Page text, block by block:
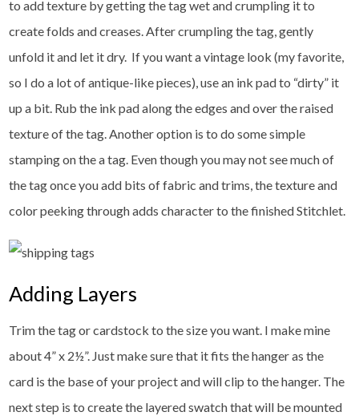
to add texture by getting the tag wet and crumpling it to
create folds and creases. After crumpling the tag, gently
unfold it and let it dry. If you want a vintage look (my favorite,
so I do a lot of antique-like pieces), use an ink pad to “dirty” it
up a bit. Rub the ink pad along the edges and over the raised
texture of the tag. Another option is to do some simple
stamping on the a tag. Even though you may not see much of
the tag once you add bits of fabric and trims, the texture and
color peeking through adds character to the finished Stitchlet.
Adding Layers
Trim the tag or cardstock to the size you want. I make mine
about 4” x 2½”. Just make sure that it fits the hanger as the
card is the base of your project and will clip to the hanger. The
next step is to create the layered swatch that will be mounted